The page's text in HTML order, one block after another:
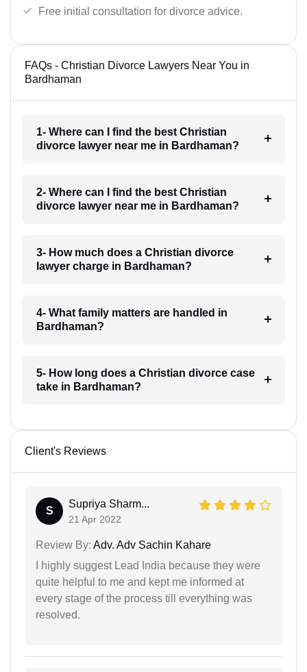
Free initial consultation for divorce advice.
FAQs - Christian Divorce Lawyers Near You in
Bardhaman
1- Where can I find the best Christian
divorce lawyer near me in Bardhaman?
2- Where can I find the best Christian
divorce lawyer near me in Bardhaman?
3- How much does a Christian divorce
lawyer charge in Bardhaman?
4- What family matters are handled in
Bardhaman?
5- How long does a Christian divorce case
take in Bardhaman?
Client's Reviews
S
Supriya Sharm...
21 Apr 2022
Review By: Adv. Adv Sachin Kahare
I highly suggest Lead India because they were
quite helpful to me and kept me informed at
every stage of the process till everything was
resolved.